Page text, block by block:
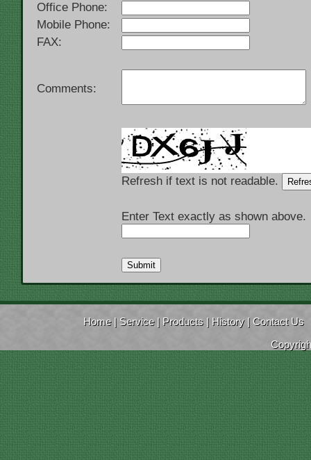
Office Phone:
Mobile Phone:
FAX:
Comments:
Refresh if text is not readable.
Enter Text exactly as shown above.
Home| Service| Products | History| Contact Us